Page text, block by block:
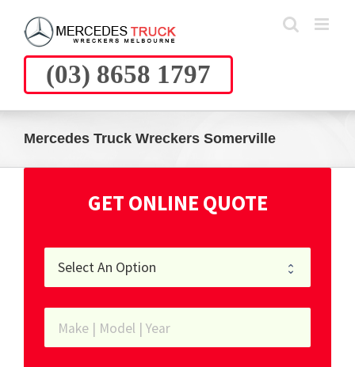
content
(03) 8658 1797
Mercedes Truck Wreckers Somerville
GET ONLINE QUOTE